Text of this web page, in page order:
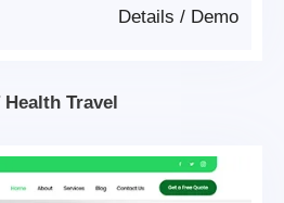
Demo
/
Details
Health Travel